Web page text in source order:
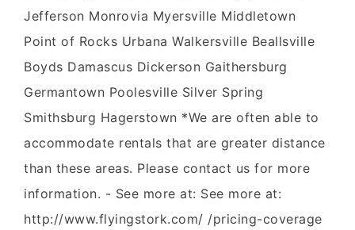
Jefferson Monrovia Myersville Middletown
Point of Rocks Urbana Walkersville Beallsville
Boyds Damascus Dickerson Gaithersburg
Germantown Poolesville Silver Spring
Smithsburg Hagerstown *We are often able to
accommodate rentals that are greater distance
than these areas. Please contact us for more
information. - See more at: See more at:
http://www.flyingstork.com/ /pricing-coverage